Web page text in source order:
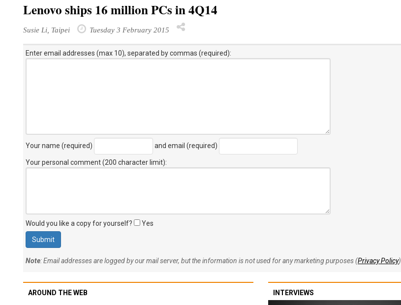
Lenovo ships 16 million PCs in 4Q14
Susie Li, Taipei Tuesday 3 February 2015
Enter email addresses (max 10), separated by commas (required):
Your name (required) and email (required)
Your personal comment (200 character limit):
Would you like a copy for yourself? Yes
Note: Email addresses are logged by our mail server, but the information is not used for any marketing purposes (Privacy Policy).
AROUND THE WEB INTERVIEWS